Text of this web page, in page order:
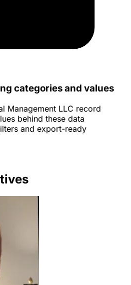
categories and values
Management LLC record
behind these data
and export-ready